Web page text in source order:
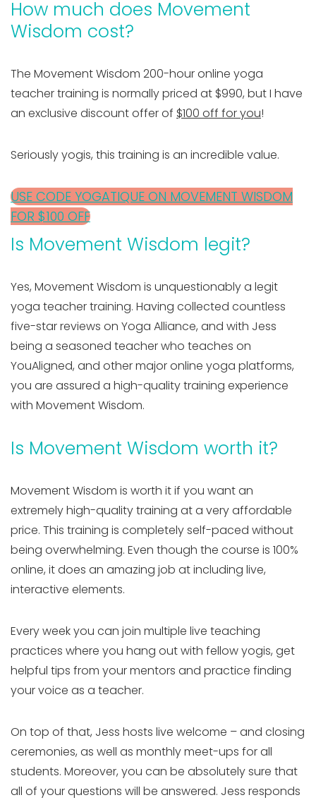
How much does Movement
Wisdom cost?
The Movement Wisdom 200-hour online yoga
teacher training is normally priced at $990, but I have
an exclusive discount offer of $100 off for you!
Seriously yogis, this training is an incredible value.
USE CODE YOGATIQUE ON MOVEMENT WISDOM
FOR $100 OFF
Is Movement Wisdom legit?
Yes, Movement Wisdom is unquestionably a legit
yoga teacher training. Having collected countless
five-star reviews on Yoga Alliance, and with Jess
being a seasoned teacher who teaches on
YouAligned, and other major online yoga platforms,
you are assured a high-quality training experience
with Movement Wisdom.
Is Movement Wisdom worth it?
Movement Wisdom is worth it if you want an
extremely high-quality training at a very affordable
price. This training is completely self-paced without
being overwhelming. Even though the course is 100%
online, it does an amazing job at including live,
interactive elements.
Every week you can join multiple live teaching
practices where you hang out with fellow yogis, get
helpful tips from your mentors and practice finding
your voice as a teacher.
On top of that, Jess hosts live welcome – and closing
ceremonies, as well as monthly meet-ups for all
students. Moreover, you can be absolutely sure that
all of your questions will be answered. Jess responds